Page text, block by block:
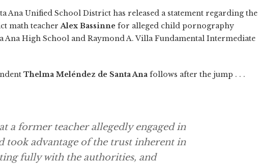
Ana Unified School District has released a statement regarding the
math teacher Alex Bassinne for alleged child pornography
Ana High School and Raymond A. Villa Fundamental Intermediate
Thelma Meléndez de Santa Ana follows after the jump . . .
a former teacher allegedly engaged in
took advantage of the trust inherent in
fully with the authorities, and